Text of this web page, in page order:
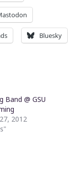
Bluesky
Band @ GSU
2012